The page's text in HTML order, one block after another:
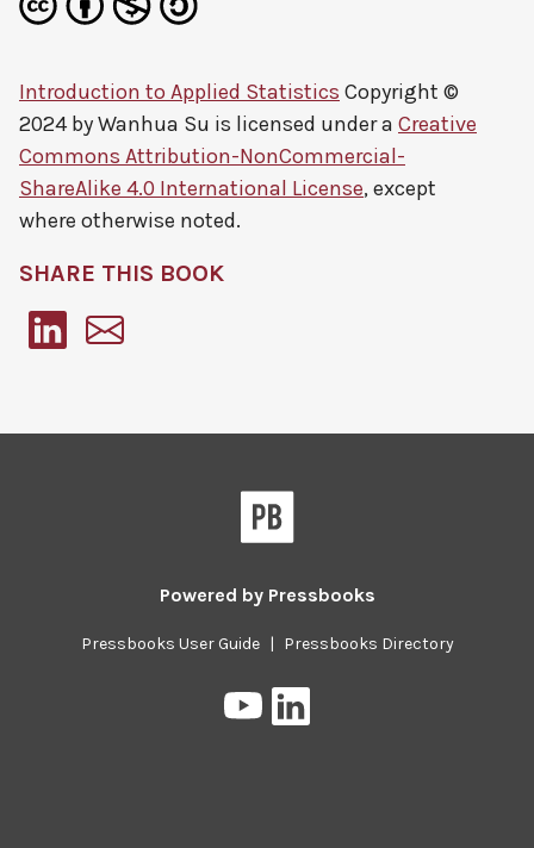
Introduction to Applied Statistics Copyright ©
2024 byWanhua Su is licensed under a Creative
Commons Attribution-NonCommercial-
ShareAlike 4.0 International License, except
where otherwise noted.
SHARE THIS BOOK
Powered by Pressbooks
Pressbooks User Guide | Pressbooks Directory
Pressbooks
on
on